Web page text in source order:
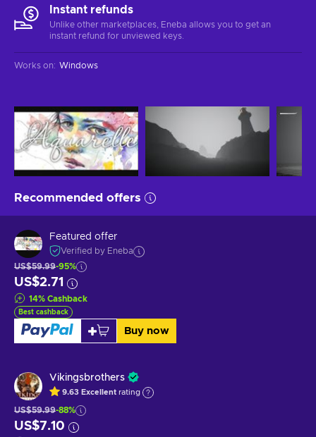
Instant refunds
Unlike other marketplaces, Eneba allows you to get an
instant refund for unviewed keys.
Works on: Windows
Recommended offers
Featured offer
Verified by Eneba
US$59.99-95%
US$2.71
14% Cashback
Best cashback
Buy now
Vikingsbrothers
9.63 Excellent rating
US$59.99-88%
US$7.10